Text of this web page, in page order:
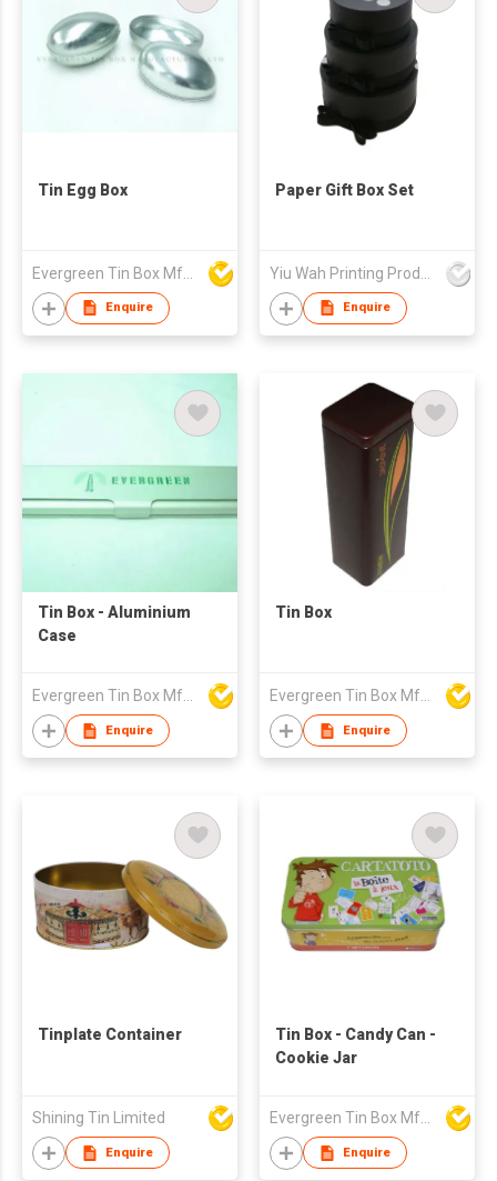
Tin Egg Box
Evergreen Tin Box Mfg Ltd
Enquire
Paper Gift Box Set
Enquire
Tin Box - Aluminium
Case
Evergreen Tin Box Mfg Ltd
Enquire
Tin Box
Evergreen Tin Box Mfg Ltd
Enquire
Tinplate Container
Shining Tin Limited
Enquire
Tin Box - Candy Can -
Cookie Jar
Evergreen Tin Box Mfg Ltd
Enquire